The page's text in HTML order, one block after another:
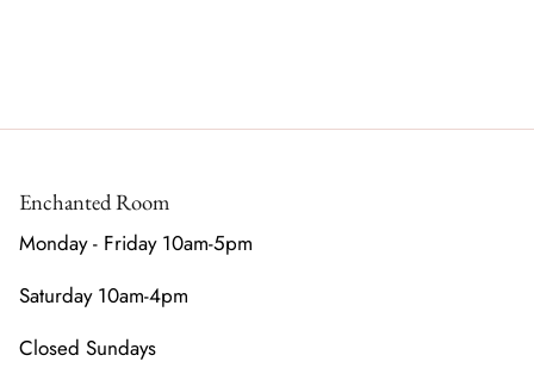
Enchanted Room
Monday - Friday 10am-5pm
Saturday 10am-4pm
Closed Sundays